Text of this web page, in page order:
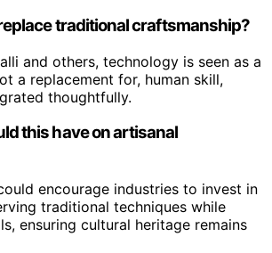
traditional craftsmanship?
and others, technology is seen as a
a replacement for, human skill,
thoughtfully.
this have on artisanal
encourage industries to invest in
traditional techniques while
ensuring cultural heritage remains